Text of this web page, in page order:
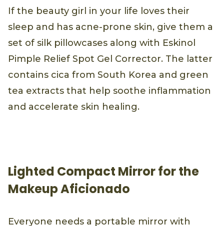
If the beauty girl in your life loves their
sleep and has acne-prone skin, give them a
set of silk pillowcases along with Eskinol
Pimple Relief Spot Gel Corrector. The latter
contains cica from South Korea and green
tea extracts that help soothe inflammation
and accelerate skin healing.
Lighted Compact Mirror for the
Makeup Aficionado
Everyone needs a portable mirror with